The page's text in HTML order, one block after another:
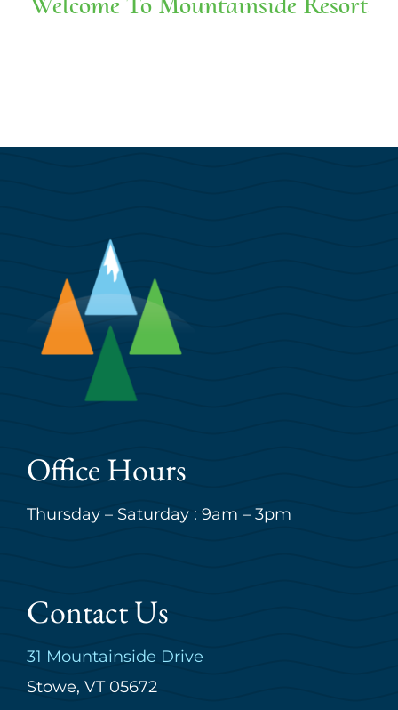
Office Hours
Thursday – Saturday : 9am – 3pm
Contact Us
31 Mountainside Drive
Stowe, VT 05672